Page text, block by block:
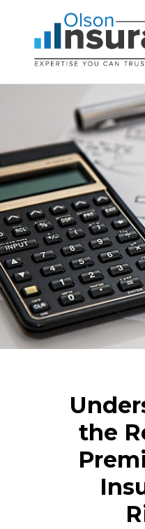
the